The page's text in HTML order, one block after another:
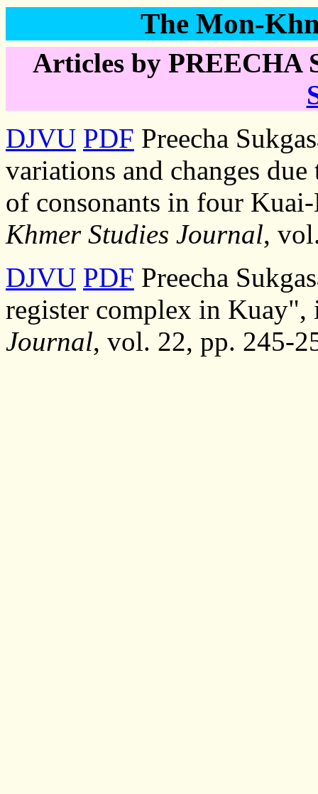
The Mon-
Articles by PREECHA
DJVU PDF Preecha
variations and changes
of consonants in four
Khmer Studies Journal,
DJVU PDF Preecha
register complex in
Journal, vol. 22, pp. 245-